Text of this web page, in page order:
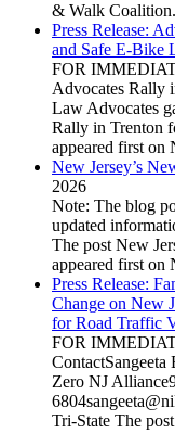
& Walk Coalition.
Press Release:
and Safe E‑Bike
FOR
Advocates Rally
Law Advocates
Rally in Trenton
appeared first on
New Jersey’s
2026
Note: The blog
updated
The post New
appeared first on
Press Release:
Change on New
for Road Traffic
FOR
Zero NJ
Tri-State The